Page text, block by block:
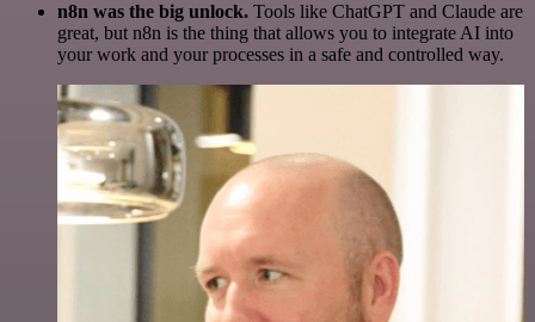
n8n was the big unlock. Tools like ChatGPT and Claude are
great, but n8n is the thing that allows you to integrate AI into
your work and your processes in a safe and controlled way.